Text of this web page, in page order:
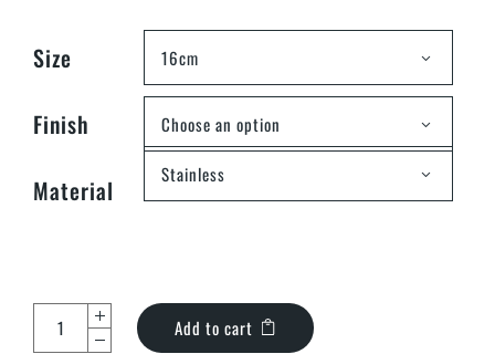
Size 16cm
Finish Choose an option
Material Stainless
Add to cart